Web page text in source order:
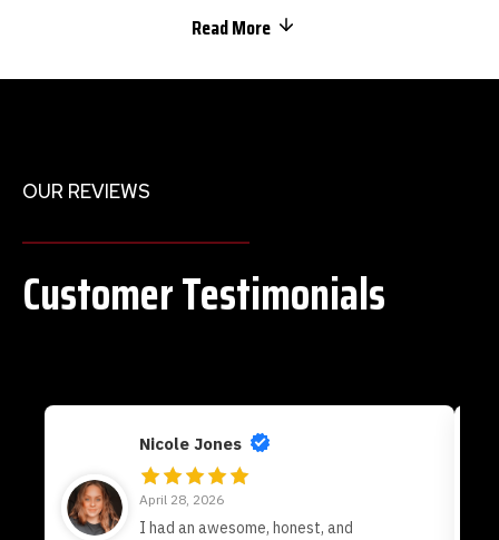
Read More
OUR REVIEWS
Customer Testimonials
Nicole Jones
April 28, 2026
I had an awesome, honest, and